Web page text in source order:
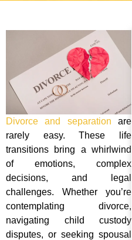
Divorce and separation are
rarely easy. These life
transitions bring a whirlwind
of emotions, complex
decisions, and legal
challenges. Whether you’re
contemplating divorce,
navigating child custody
disputes, or seeking spousal